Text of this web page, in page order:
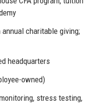
charitable giving;
headquarters
owned)
stress testing,